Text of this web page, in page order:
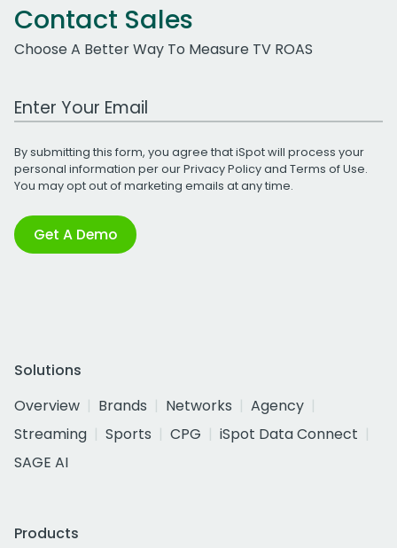
Contact Sales
Choose A Better Way To Measure TV ROAS
Work Email Address
By submitting this form, you agree that iSpot will process your
personal information per ourPrivacy Policyand Terms of Use.
You may opt out of marketing emails at any time.
Get A Demo
Solutions
Overview
Brands Networks
Agency
Streaming
Sports CPG
iSpot Data Connect
SAGE AI
Products